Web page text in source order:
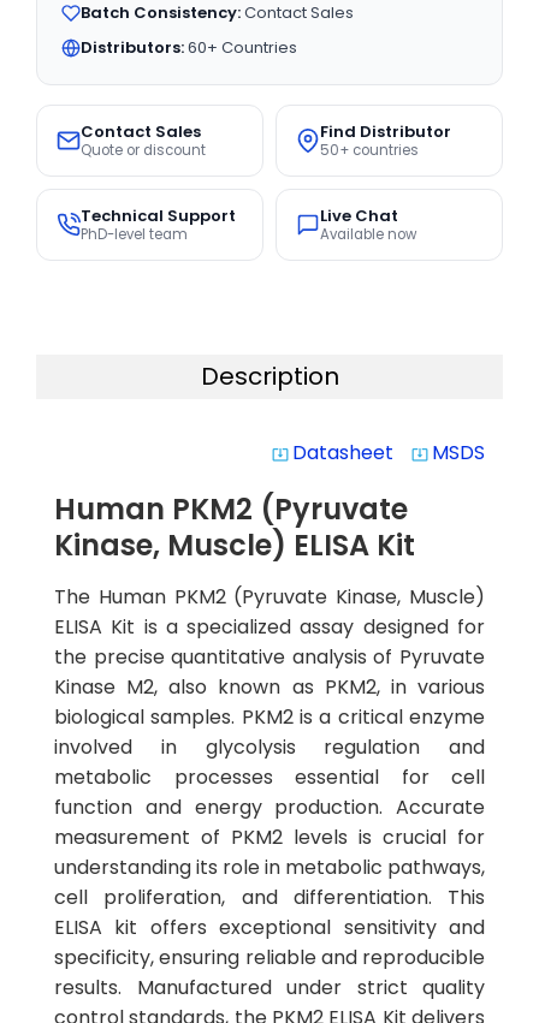
Batch Consistency:Contact Sales
Distributors:60+ Countries
Contact Sales
Quote or discount
Find Distributor
50+ countries
Technical Support
PhD-level team
Live Chat
Available now
Description
system_update_alt Datasheet system_update_alt MSDS
Human PKM2 (Pyruvate
Kinase, Muscle) ELISA Kit
The Human PKM2 (Pyruvate Kinase, Muscle)
ELISA Kit is a specialized assay designed for
the precise quantitative analysis of Pyruvate
Kinase M2, also known as PKM2, in various
biological samples. PKM2 is a critical enzyme
involved in glycolysis regulation and
metabolic processes essential for cell
function and energy production. Accurate
measurement of PKM2 levels is crucial for
understanding its role in metabolic pathways,
cell proliferation, and differentiation. This
ELISA kit offers exceptional sensitivity and
specificity, ensuring reliable and reproducible
results. Manufactured under strict quality